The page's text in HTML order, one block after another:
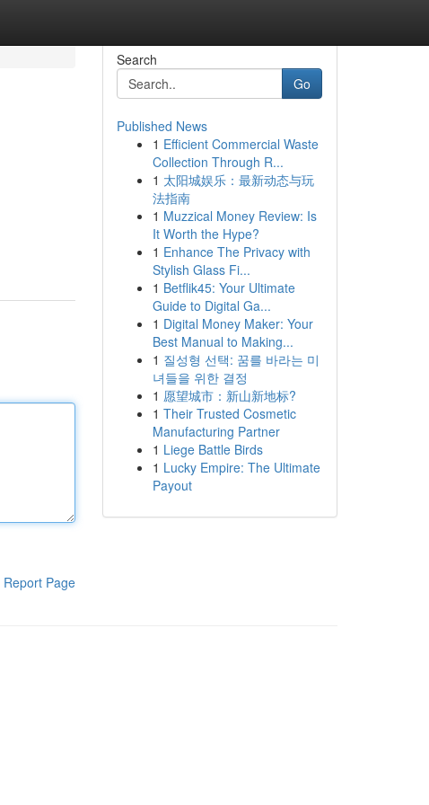
Report Page
Search
Go
Published News
1 Efficient Commercial Waste
Collection Through R...
1 太阳城娱乐：最新动态与玩
法指南
1 Muzzical Money Review: Is
It Worth the Hype?
1 Enhance The Privacy with
Stylish Glass Fi...
1 Betflik45: Your Ultimate
Guide to Digital Ga...
1 Digital Money Maker: Your
Best Manual to Making...
1 질성형 선택: 꿈를 바라는 미
녀들을 위한 결정
1 愿望城市：新山新地标?
1 Their Trusted Cosmetic
Manufacturing Partner
1 Liege Battle Birds
1 Lucky Empire: The Ultimate
Payout